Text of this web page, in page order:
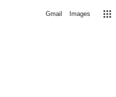
Gmail Images